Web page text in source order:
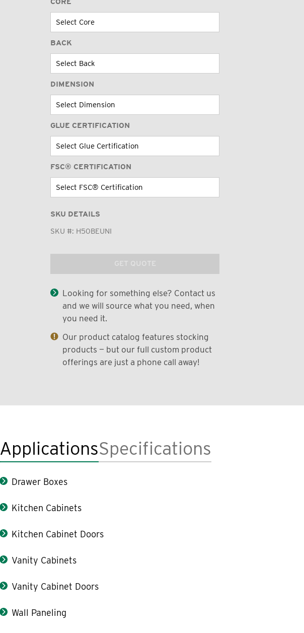
BACK
DIMENSION
GLUE CERTIFICATION
FSC® CERTIFICATION
SKU DETAILS
SKU #: H50BEUNI
GET QUOTE
Looking for something else? Contact us
and we will source what you need, when
you need it.
Our product catalog features stocking
products — but our full custom product
offerings are just a phone call away!
ApplicationsSpecifications
Drawer Boxes
Kitchen Cabinets
Kitchen Cabinet Doors
Vanity Cabinets
Vanity Cabinet Doors
Wall Paneling